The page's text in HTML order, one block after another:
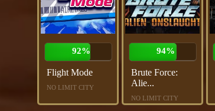
92%
Flight Mode
NO LIMIT CITY
94%
Brute Force:
Alie...
NO LIMIT CITY